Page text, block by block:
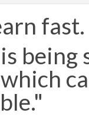
fast.
being